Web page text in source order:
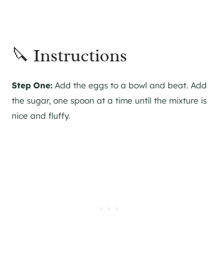
🔪 Instructions
Step One: Add the eggs to a bowl and beat. Add
the sugar, one spoon at a time until the mixture is
nice and fluffy.